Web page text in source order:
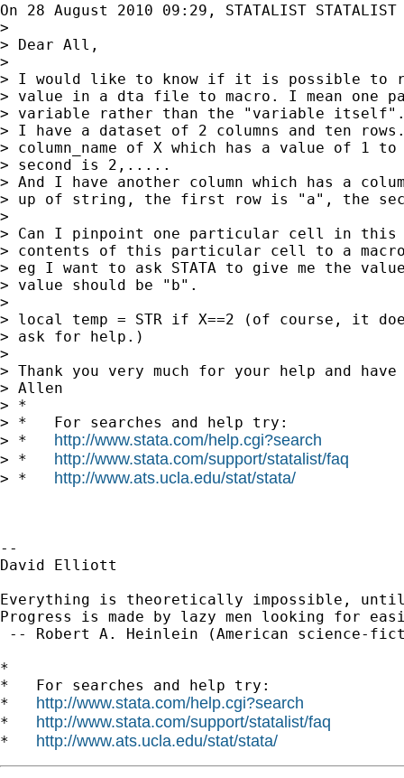
On 28 August 2010 09:29, STATALIST STATALIST
>
> Dear All,
>
> I would like to know if it is possible to
> value in a dta file to macro. I mean one
> variable rather than the "variable
> I have a dataset of 2 columns and ten rows.
> column_name of X which has a value of
> second is 2,.....
> And I have another column which has a
> up of string, the first row is "a", the
>
> Can I pinpoint one particular cell in this
> contents of this particular cell to a
> eg I want to ask STATA to give me the
> value should be "b".
>
> local temp = STR if X==2 (of course, it
> ask for help.)
>
> Thank you very much for your help and
> Allen
> *
> *   For searches and help try:
> * http://www.stata.com/help.cgi?search
> * http://www.stata.com/support/statalist/faq
> * http://www.ats.ucla.edu/stat/stata/
--
David Elliott
Everything is theoretically impossible,
Progress is made by lazy men looking for
-- Robert A. Heinlein (American science-
*
*   For searches and help try:
* http://www.stata.com/help.cgi?search
* http://www.stata.com/support/statalist/faq
* http://www.ats.ucla.edu/stat/stata/